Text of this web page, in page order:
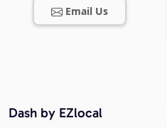
Email Us
Dash by EZlocal